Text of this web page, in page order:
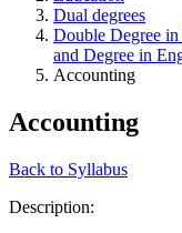
Dual degrees
Double Degree
and Degree in
Accounting
Accounting
Back to Syllabus
Description: